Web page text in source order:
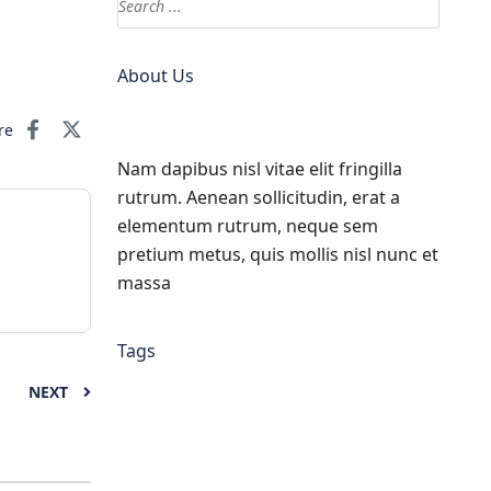
NEXT
About Us
Nam dapibus nisl vitae elit fringilla
rutrum. Aenean sollicitudin, erat a
elementum rutrum, neque sem
pretium metus, quis mollis nisl nunc et
massa
Tags